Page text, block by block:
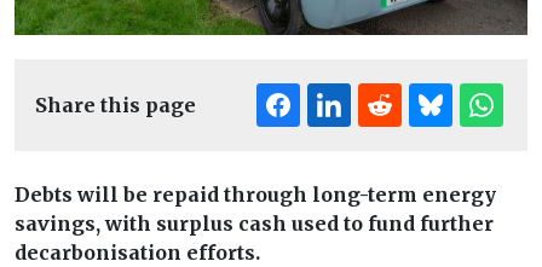
Share this page
Debts will be repaid through long-term energy
savings, with surplus cash used to fund further
decarbonisation efforts.